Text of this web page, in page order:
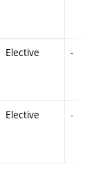
Elective -
Elective -